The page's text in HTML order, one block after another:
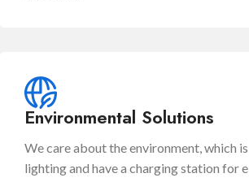
Environmental Solutions
We care about the environment, which
lighting and have a charging station for